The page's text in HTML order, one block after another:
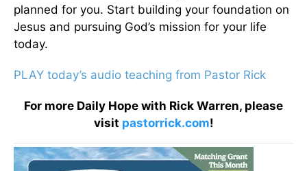
planned for you. Start building your foundation on
Jesus and pursuing God’s mission for your life
today.
PLAY today’s audio teaching from Pastor Rick
For more Daily Hope with Rick Warren, please
visit pastorrick.com!